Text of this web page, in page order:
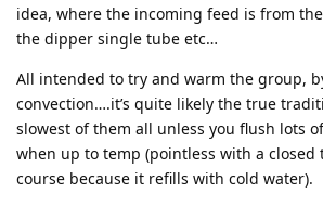
idea, where the incoming feed is from
the dipper single tube etc…
All intended to try and warm the group,
convection….it’s quite likely the true
slowest of them all unless you flush lots
when up to temp (pointless with a closed
course because it refills with cold water).